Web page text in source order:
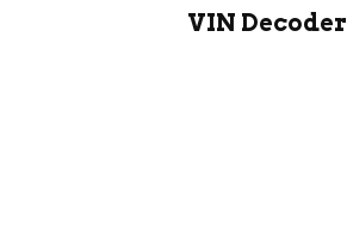
VIN Decoder